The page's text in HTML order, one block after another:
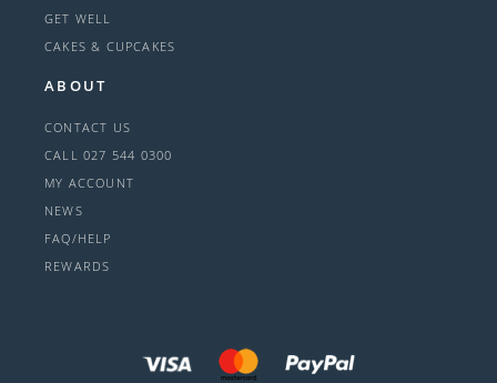
GET WELL
CAKES & CUPCAKES
ABOUT
CONTACT US
CALL 027 544 0300
MY ACCOUNT
NEWS
FAQ/HELP
REWARDS